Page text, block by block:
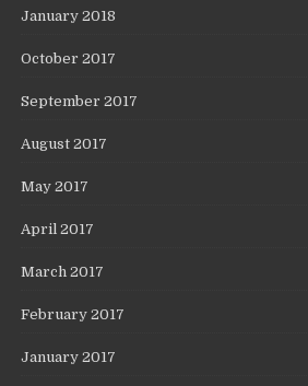
January 2018
October 2017
September 2017
August 2017
May 2017
April 2017
March 2017
February 2017
January 2017